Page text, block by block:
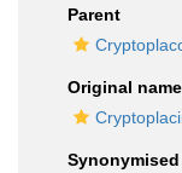
Parent
Original name